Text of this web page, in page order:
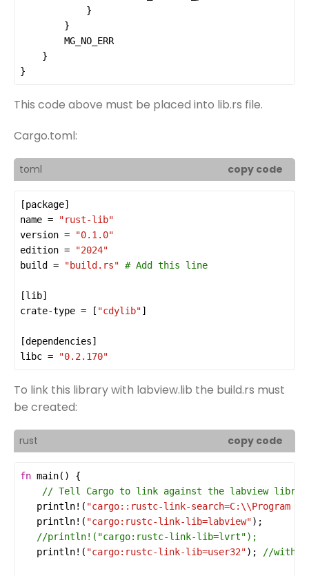
MG_NO_ERR
}
This code above must be placed into lib.rs file.
Cargo.toml:
toml copy code
[package
name =
"rust-lib"
version =
"0.1.0"
edition =
"2024"
build
= "build.rs" # Add this line
[lib
crate-type = [ "cdylib"
[dependencies
libc = "0.2.170"
To link this library with labview.lib the build.rs must
be created:
rust copy code
fn main
println! ( "cargo::rustc-link-search=C: \\Program
println! ( "cargo:rustc-link-lib=labview"
println! ( "cargo:rustc-link-lib=user32");